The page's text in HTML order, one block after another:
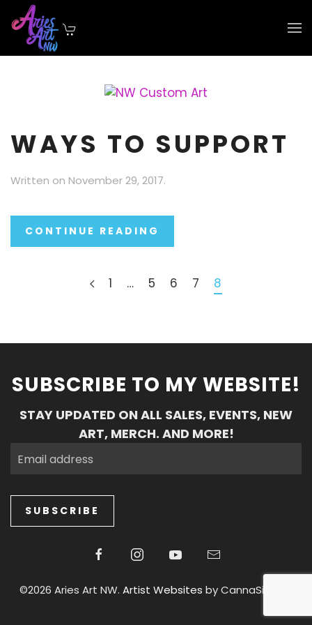
Skip to main content
WAYS TO SUPPORT
Written on November 29, 2017.
CONTINUE READING
1 … 5 6 7 8
SUBSCRIBE TO MY WEBSITE!
STAY UPDATED ON ALL SALES, EVENTS, NEW
ART, MERCH. AND MORE!
SUBSCRIBE
©2026 Aries Art NW. Artist Websites by CannaSiteCo.